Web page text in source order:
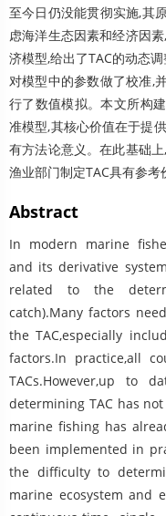
至今日仍没能贯彻实施,其
虑海洋生态因素和经济因
济模型,给出了TAC的动态
对模型中的参数做了校准,
行了数值模拟。本文所构
准模型,其核心价值在于提
有方法论意义。在此基础
渔业部门制定TAC具有参考
Abstract
In modern marine
and its derivative
related to the
catch).Many factors
the TAC,especially
factors.In practice,all
TACs.However,up to
determining TAC has
marine fishing has
been implemented in
the difficulty to
marine ecosystem and